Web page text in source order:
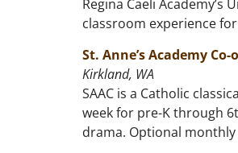
Regina Caeli
classroom experience
St. Anne’s Academy Co-
Kirkland, WA
SAAC is a Catholic
week for pre-K through
drama. Optional